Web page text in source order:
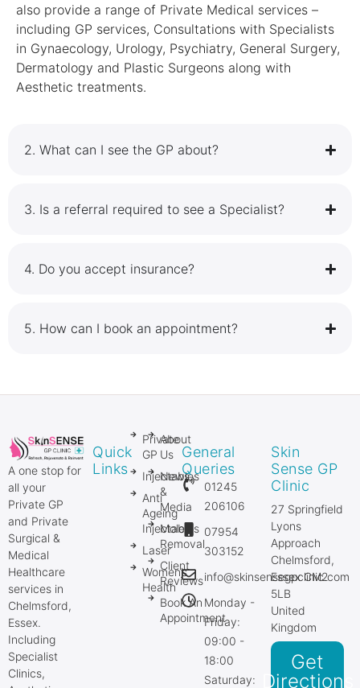
also provide a range of Private Medical services –
including GP services, Consultations with Specialists
in Gynaecology, Urology, Psychiatry, General Surgery,
Dermatology and Plastic Surgeons along with
Aesthetic treatments.
2.⁠ ⁠What can I see the GP about?
3.⁠ ⁠Is a referral required to see a Specialist?
4.⁠ ⁠Do you accept insurance?
5.⁠ ⁠How can I book an appointment?
A one stop for
all your
Private GP
and Private
Surgical &
Medical
Healthcare
services in
Chelmsford,
Essex.
Including
Specialist
Clinics,
Quick
Links
Private
GP
Injectables
Anti
Ageing
Injectables
Laser
Women’s
Health
About
Us
News
&
Media
Mole
Removal
Client
Reviews
Book An
Appointment
General
Queries
01245
206106
07954
303152
info@skinsensegpclinic.com
Monday -
Friday:
09:00 -
18:00
Saturday:
Skin
Sense GP
Clinic
27 Springfield
Lyons
Approach
Chelmsford,
Essex CM2
5LB
United
Kingdom
Get
Directions